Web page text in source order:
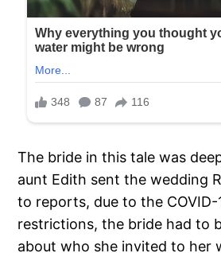
The bride in this tale was
aunt Edith sent the wedding
to reports, due to the COVID-
restrictions, the bride had to
about who she invited to her